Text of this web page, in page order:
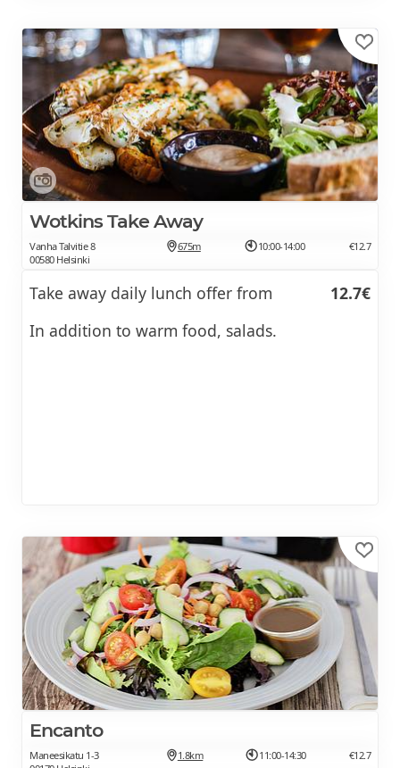
Wotkins Take Away
Vanha Talvitie 8
00580 Helsinki
675m 10:00-14:00 €12.7
Take away daily lunch offer from
12.7€
In addition to warm food, salads.
Encanto
Maneesikatu 1-3
1.8km 11:00-14:30 €12.7